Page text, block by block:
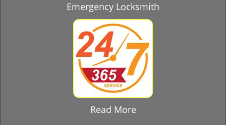
Emergency Locksmith
Read More